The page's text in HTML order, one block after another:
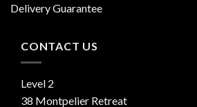
Delivery Guarantee
CONTACT US
Level 2
38 Montpelier Retreat